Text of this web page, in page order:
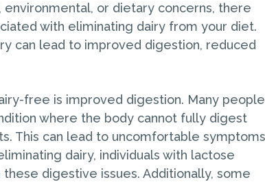
or dietary concerns, there
with eliminating dairy from your diet.
can lead to improved digestion, reduced
free is improved digestion. Many people
where the body cannot fully digest
This can lead to uncomfortable symptoms
dairy, individuals with lactose
digestive issues. Additionally, some